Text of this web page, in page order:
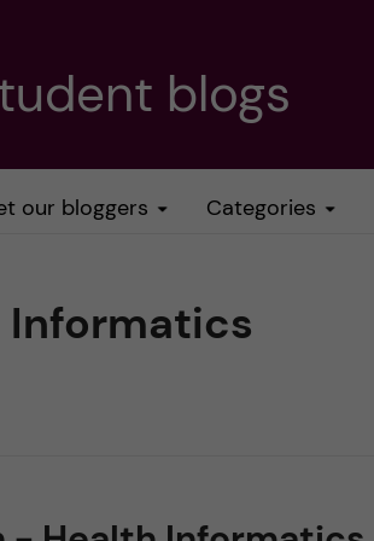
blogs
our bloggers Categories